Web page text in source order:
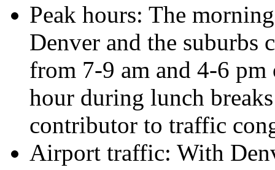
Peak hours: The
Denver and the suburbs
from 7-9 am and 4-6
hour during lunch
contributor to traffic
Airport traffic: With